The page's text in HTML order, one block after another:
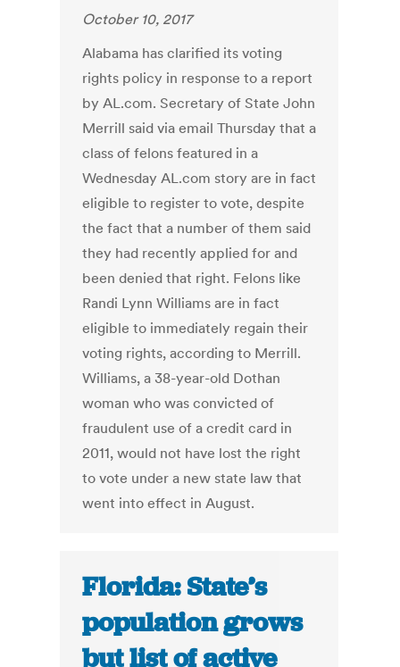
October 10, 2017
Alabama has clarified its voting
rights policy in response to a report
by AL.com. Secretary of State John
Merrill said via email Thursday that a
class of felons featured in a
Wednesday AL.com story are in fact
eligible to register to vote, despite
the fact that a number of them said
they had recently applied for and
been denied that right. Felons like
Randi Lynn Williams are in fact
eligible to immediately regain their
voting rights, according to Merrill.
Williams, a 38-year-old Dothan
woman who was convicted of
fraudulent use of a credit card in
2011, would not have lost the right
to vote under a new state law that
went into effect in August.
Florida: State’s
population grows
but list of active